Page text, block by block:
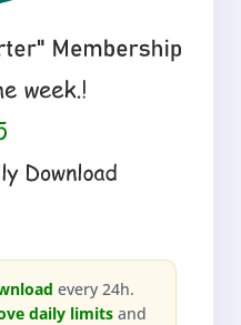
every 24h.
daily limits and